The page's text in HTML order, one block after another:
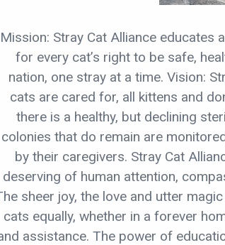
Mission: Stray Cat Alliance educates
for every cat’s right to be safe,
nation, one stray at a time. Vision:
cats are cared for, all kittens and
there is a healthy, but declining
colonies that do remain are
by their caregivers. Stray Cat
deserving of human attention,
sheer joy, the love and utter
cats equally, whether in a forever
assistance. The power of